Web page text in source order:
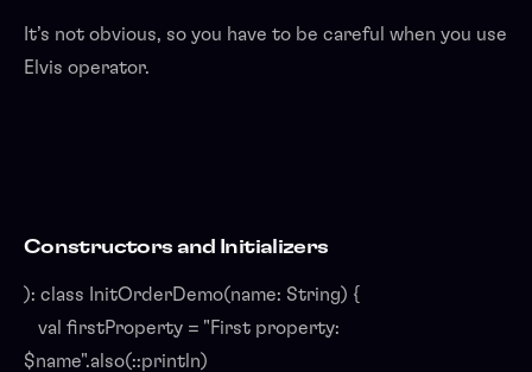
It’s not obvious, so you have to be careful when you use
Elvis operator.
Constructors and Initializers
): class InitOrderDemo(name: String) {
val firstProperty = "First property:
$name".also(::println)